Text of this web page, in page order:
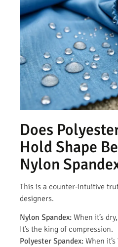
Does
Hold Shape
Nylon
This is a counter-intuitive
designers.
Nylon Spandex: When it’s
It’s the king of compression.
Polyester Spandex: When it’s